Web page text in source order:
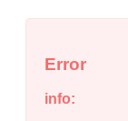
Error
info: